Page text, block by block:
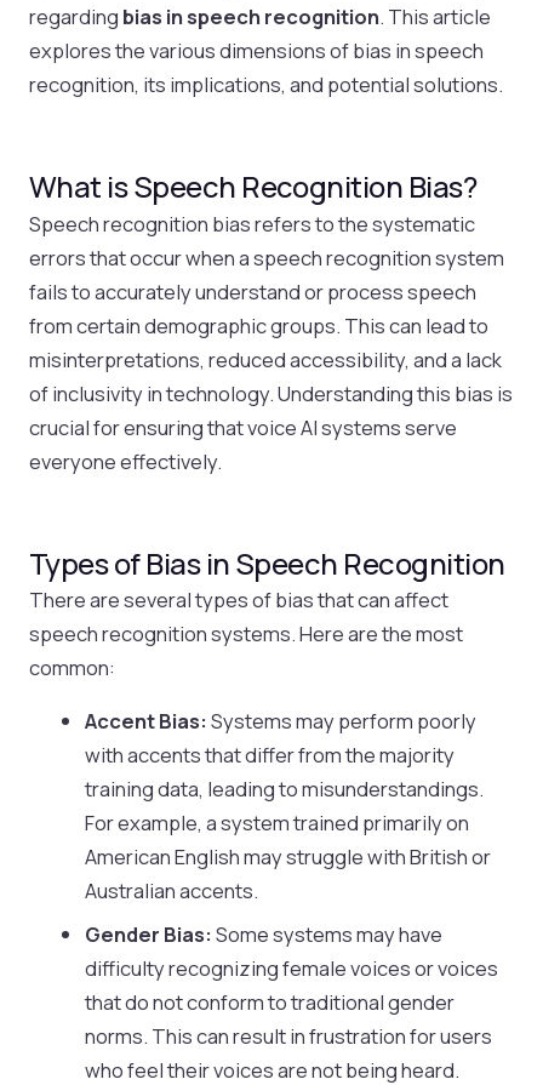
regarding bias in speech recognition. This article
explores the various dimensions of bias in speech
recognition, its implications, and potential solutions.
What is Speech Recognition Bias?
Speech recognition bias refers to the systematic
errors that occur when a speech recognition system
fails to accurately understand or process speech
from certain demographic groups. This can lead to
misinterpretations, reduced accessibility, and a lack
of inclusivity in technology. Understanding this bias is
crucial for ensuring that voice AI systems serve
everyone effectively.
Types of Bias in Speech Recognition
There are several types of bias that can affect
speech recognition systems. Here are the most
common:
Accent Bias: Systems may perform poorly
with accents that differ from the majority
training data, leading to misunderstandings.
For example, a system trained primarily on
American English may struggle with British or
Australian accents.
Gender Bias: Some systems may have
difficulty recognizing female voices or voices
that do not conform to traditional gender
norms. This can result in frustration for users
who feel their voices are not being heard.